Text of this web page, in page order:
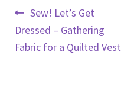
Post
navigation
Previous
post:
Sew! Let’s Get
Dressed – Gathering
Fabric for a Quilted Vest